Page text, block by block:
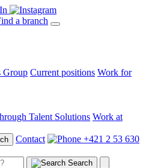
a branch
Group Current positions Work for
Talent Solutions Work at
Contact
+421 2 53 630
Search